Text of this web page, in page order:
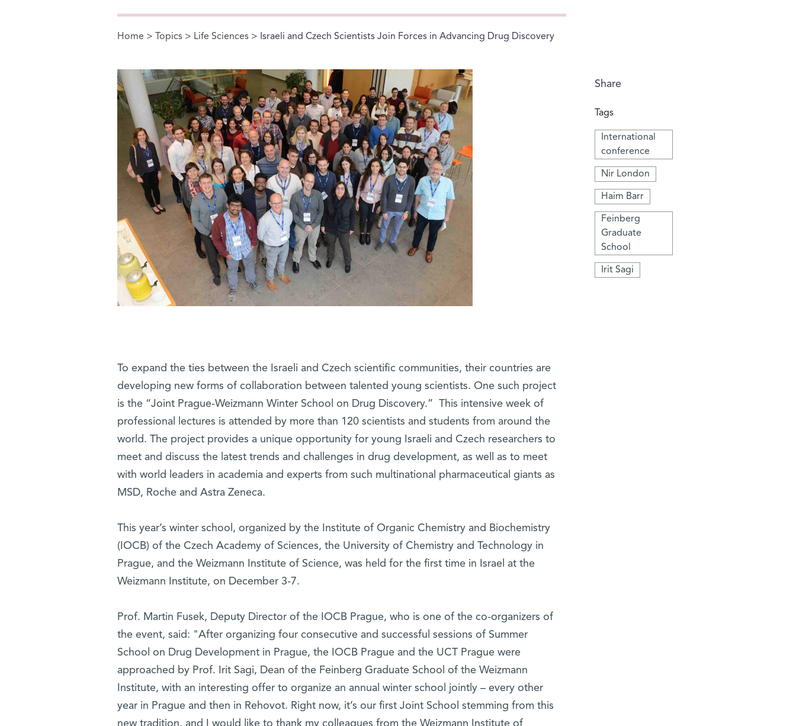
You are here
Home > Topics > Life Sciences > Israeli and Czech Scientists Join Forces in Advancing Drug Discovery
Share
Tags
International
conference
Nir London
Haim Barr
Feinberg
Graduate
School
Irit Sagi
To expand the ties between the Israeli and Czech scientific communities, their countries are
developing new forms of collaboration between talented young scientists. One such project
is the “Joint Prague-Weizmann Winter School on Drug Discovery.” This intensive week of
professional lectures is attended by more than 120 scientists and students from around the
world. The project provides a unique opportunity for young Israeli and Czech researchers to
meet and discuss the latest trends and challenges in drug development, as well as to meet
with world leaders in academia and experts from such multinational pharmaceutical giants as
MSD, Roche and Astra Zeneca.
This year’s winter school, organized by the Institute of Organic Chemistry and Biochemistry
(IOCB) of the Czech Academy of Sciences, the University of Chemistry and Technology in
Prague, and the Weizmann Institute of Science, was held for the first time in Israel at the
Weizmann Institute, on December 3-7.
Prof. Martin Fusek, Deputy Director of the IOCB Prague, who is one of the co-organizers of
the event, said: "After organizing four consecutive and successful sessions of Summer
School on Drug Development in Prague, the IOCB Prague and the UCT Prague were
approached by Prof. Irit Sagi, Dean of the Feinberg Graduate School of the Weizmann
Institute, with an interesting offer to organize an annual winter school jointly – every other
year in Prague and then in Rehovot. Right now, it’s our first Joint School stemming from this
new tradition, and I would like to thank my colleagues from the Weizmann Institute of